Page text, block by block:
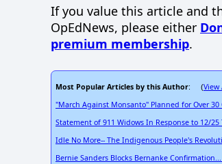
If you value this article and
OpEdNews, please either
premium membership.
Most Popular Articles by this Author: (
"March Against Monsanto" Planned for Over 30
Statement of 911 Widows In Response to 12/
Idle No More-- The Indigenous People's
Bernie Sanders Blocks Bernanke